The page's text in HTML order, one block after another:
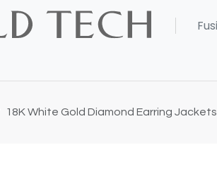
18K White Gold Diamond Earring Jackets